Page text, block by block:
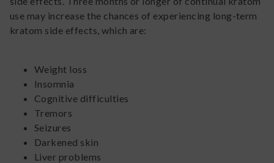
use may increase the chances of experiencing long-term
kratom side effects, which are:
Weight loss
Insomnia
Cognitive difficulties
Tremors
Seizures
Darkened skin
Liver problems